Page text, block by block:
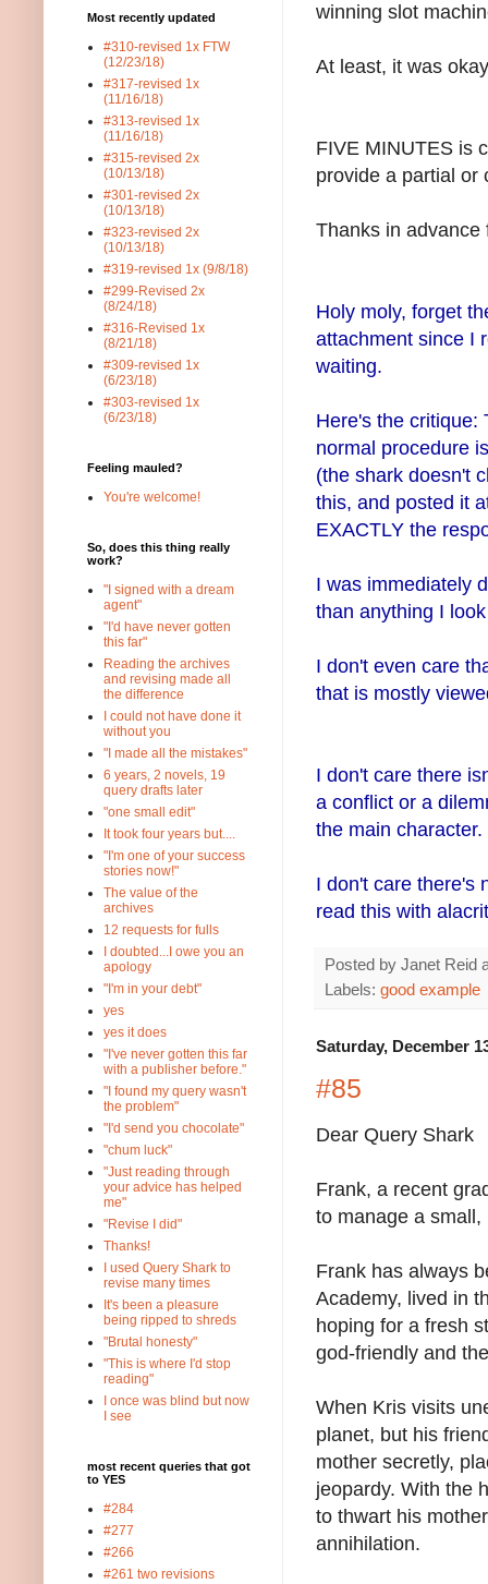
winning slot
At least, it was
FIVE MINUTES is
provide a partial or
Thanks in advance
Holy moly, forget
attachment since I
waiting.
Here's the critique:
normal procedure
(the shark doesn't
this, and posted it
EXACTLY the
I was immediately
than anything I
I don't even care
that is mostly
I don't care there
a conflict or a
the main character.
I don't care there's
read this with
Posted by Janet Reid
Labels: good example
Saturday, December
#85
Dear Query Shark
Frank, a recent
to manage a
Frank has always
Academy, lived in
hoping for a fresh
god-friendly and
When Kris visits
planet, but his
mother secretly,
jeopardy. With the
to thwart his
annihilation.
Most recently updated
#310-revised 1x FTW
(12/23/18)
#317-revised 1x
(11/16/18)
#313-revised 1x
(11/16/18)
#315-revised 2x
(10/13/18)
#301-revised 2x
(10/13/18)
#323-revised 2x
(10/13/18)
#319-revised 1x (9/8/18)
#299-Revised 2x
(8/24/18)
#316-Revised 1x
(8/21/18)
#309-revised 1x
(6/23/18)
#303-revised 1x
(6/23/18)
Feeling mauled?
You're welcome!
So, does this thing really
work?
"I signed with a dream
agent"
"I'd have never gotten
this far"
Reading the archives
and revising made all
the difference
I could not have done it
without you
"I made all the mistakes"
6 years, 2 novels, 19
query drafts later
"one small edit"
It took four years but....
"I'm one of your success
stories now!"
The value of the
archives
12 requests for fulls
I doubted...I owe you an
apology
"I'm in your debt"
yes
yes it does
"I've never gotten this far
with a publisher before."
"I found my query wasn't
the problem"
"I'd send you chocolate"
"chum luck"
"Just reading through
your advice has helped
me"
"Revise I did"
Thanks!
I used Query Shark to
revise many times
It's been a pleasure
being ripped to shreds
"Brutal honesty"
"This is where I'd stop
reading"
I once was blind but now
I see
most recent queries that got
to YES
#284
#277
#266
#261 two revisions